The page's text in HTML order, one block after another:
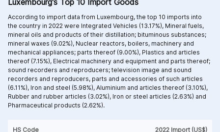
HS Code 2022 Import (US$)
According to import data from Luxembourg, the top 10 imports into
the country in 2022 were Integrated Vehicles (13.17%), Mineral fuels,
mineral oils and products of their distillation; bituminous substances;
mineral waxes (9.02%), Nuclear reactors, boilers, machinery and
mechanical appliances; parts thereof (9.00%), Plastics and articles
thereof (7.15%), Electrical machinery and equipment and parts thereof;
sound recorders and reproducers; television image and sound
recorders and reproducers, parts and accessories of such articles
(6.11%), Iron and steel (5.98%), Aluminium and articles thereof (3.10%),
Rubber and rubber articles (3.02%), Iron or steel articles (2.63%) and
Pharmaceutical products (2.62%).